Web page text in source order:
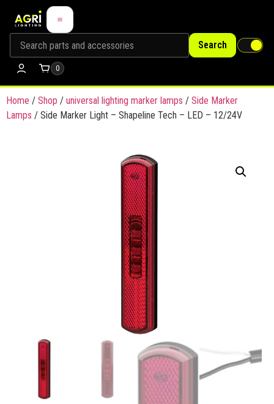
Search
0
Home / Shop / universal lighting marker lamps / Side Marker
Lamps / Side Marker Light – Shapeline Tech – LED – 12/24V